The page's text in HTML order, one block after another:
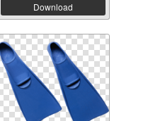
Download